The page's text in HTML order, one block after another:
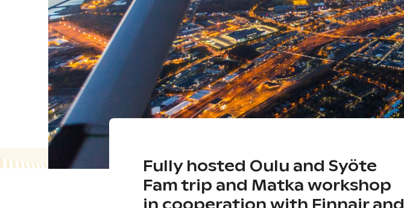
Fully hosted Oulu and Syöte
Fam trip and Matka workshop